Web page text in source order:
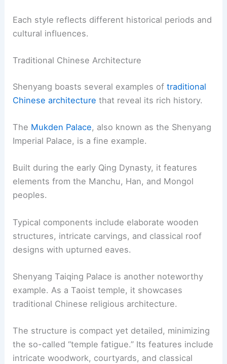
Each style reflects different historical periods and
cultural influences.
Traditional Chinese Architecture
Shenyang boasts several examples oftraditional
Chinese architecture that reveal its rich history.
The Mukden Palace, also known as the Shenyang
Imperial Palace, is a fine example.
Built during the early Qing Dynasty, it features
elements from the Manchu, Han, and Mongol
peoples.
Typical components include elaborate wooden
structures, intricate carvings, and classical roof
designs with upturned eaves.
Shenyang Taiqing Palace is another noteworthy
example. As a Taoist temple, it showcases
traditional Chinese religious architecture.
The structure is compact yet detailed, minimizing
the so-called “temple fatigue.” Its features include
intricate woodwork, courtyards, and classical